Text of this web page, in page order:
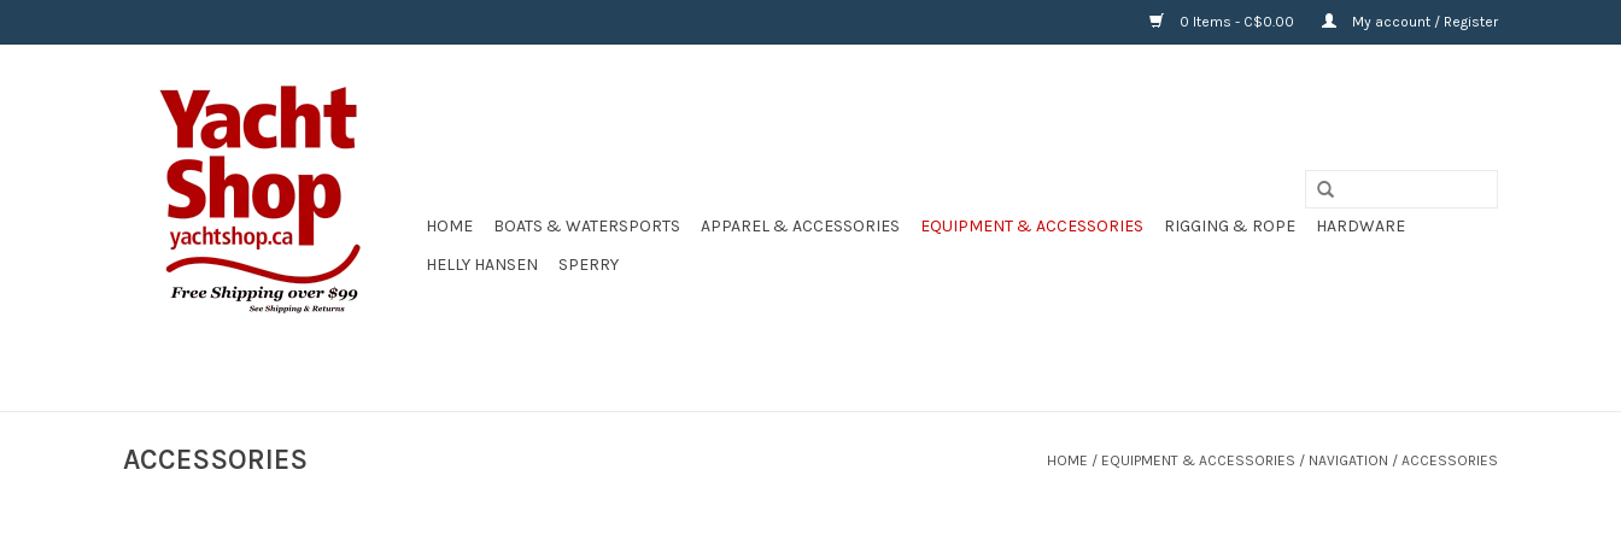
0 Items - C$0.00 My account / Register
HOME BOATS & WATERSPORTS APPAREL & ACCESSORIES EQUIPMENT & ACCESSORIES RIGGING & ROPE
HARDWARE
HELLY HANSEN
SPERRY
ACCESSORIES HOME / EQUIPMENT & ACCESSORIES / NAVIGATION / ACCESSORIES